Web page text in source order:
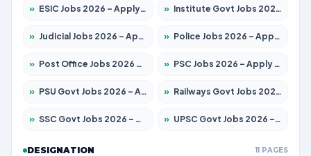
» ESIC Jobs 2026 – Apply for 192 Posts » Institute Govt Jobs 2026 – Apply for 5233 Posts
» Judicial Jobs 2026 – Apply for 1039 Posts » Police Jobs 2026 – Apply for 8326 Posts
» Post Office Jobs 2026 – Apply Online » PSC Jobs 2026 – Apply for 3077 Posts
» PSU Govt Jobs 2026 – Apply for 11059 Posts » Railways Govt Jobs 2026 – Apply for 13534 Posts
» SSC Govt Jobs 2026 – Apply for 14312 Posts » UPSC Govt Jobs 2026 – Apply for 868 Posts
DESIGNATION 11 PAGES